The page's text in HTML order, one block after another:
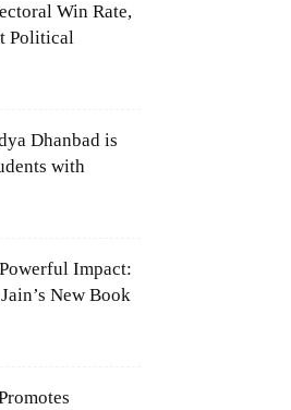
Win Rate,
Political
Dhanbad is
with
Impact:
New Book